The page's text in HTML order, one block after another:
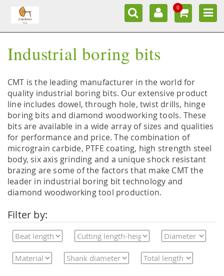
0
Industrial boring bits
CMT is the leading manufacturer in the world for
quality industrial boring bits. Our extensive product
line includes dowel, through hole, twist drills, hinge
boring bits and diamond woodworking tools. These
bits are available in a wide array of sizes and qualities
for performance and price. The combination of
micrograin carbide, PTFE coating, high strength steel
body, six axis grinding and a unique shock resistant
brazing are some of the factors that make CMT the
leader in industrial boring bit technology and
diamond woodworking tool production.
Filter by: